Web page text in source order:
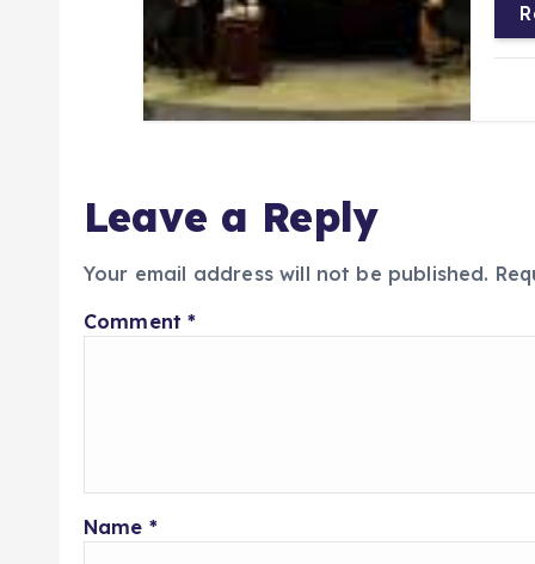
Leave a Reply
Your email address will not be published.
Comment*
Name *